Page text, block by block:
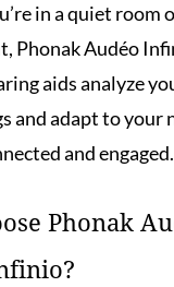
in a quiet room
Phonak Audéo
aids analyze
and adapt to your
and engaged.
Phonak